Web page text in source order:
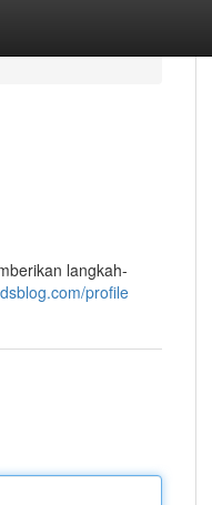
langkah-
profile